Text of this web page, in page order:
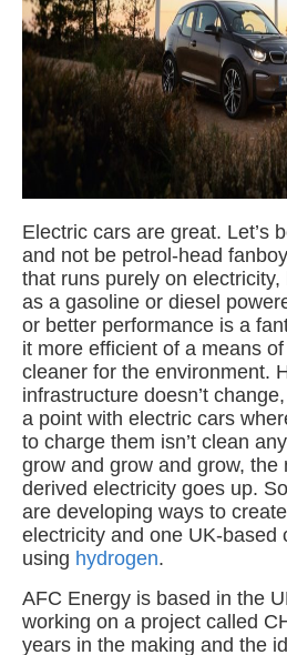
Electric cars are great. Let’s
and not be petrol-head
that runs purely on
as a gasoline or diesel
or better performance is a
it more efficient of a means
cleaner for the environment.
infrastructure doesn’t
a point with electric cars
to charge them isn’t clean
grow and grow and grow, the
derived electricity goes up.
are developing ways to
electricity and one UK-based
using hydrogen.
AFC Energy is based in the
working on a project called
years in the making and the